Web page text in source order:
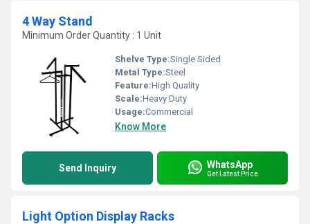
4 Way Stand
Minimum Order Quantity : 1 Unit
Shelve Type:Single Sided
Metal Type:Steel
Feature:High Quality
Scale:Heavy Duty
Usage:Commercial
Know More
Send Inquiry WhatsApp
Get Latest Price
Light Option Display Racks